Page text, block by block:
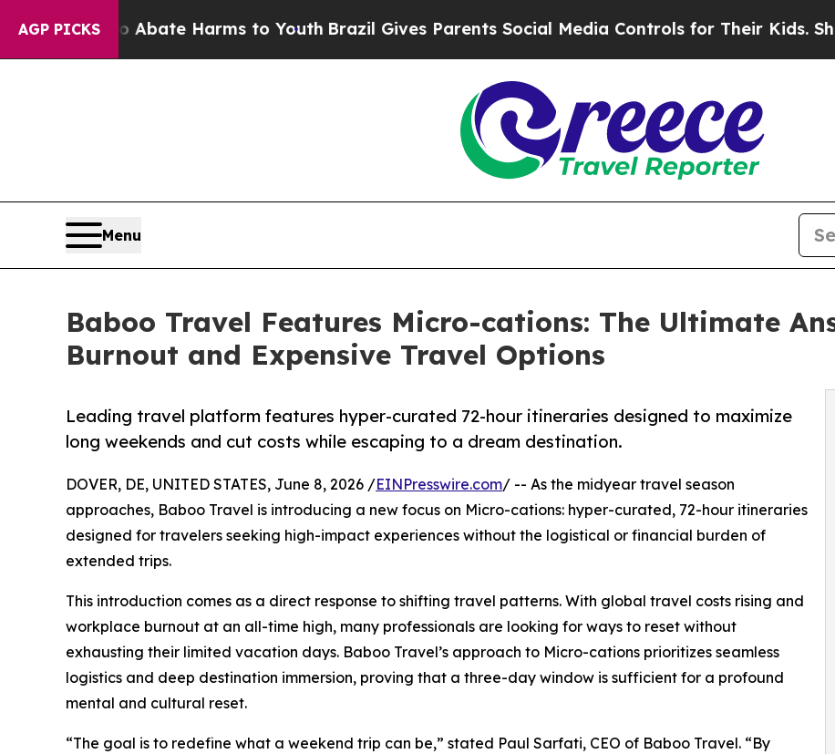
AGP PICKS
to Abate Harms to Youth Brazil Gives Parents Social Media Controls for Their Kids. Should the
Menu
Baboo Travel Features Micro-cations: The Ultimate
Burnout and Expensive Travel Options
Leading travel platform features hyper-curated 72-hour itineraries designed to maximize
long weekends and cut costs while escaping to a dream destination.
DOVER, DE, UNITED STATES, June 8, 2026 /EINPresswire.com/ -- As the midyear travel season
approaches, Baboo Travel is introducing a new focus on Micro-cations: hyper-curated, 72-hour itineraries
designed for travelers seeking high-impact experiences without the logistical or financial burden of
extended trips.
This introduction comes as a direct response to shifting travel patterns. With global travel costs rising and
workplace burnout at an all-time high, many professionals are looking for ways to reset without
exhausting their limited vacation days. Baboo Travel’s approach to Micro-cations prioritizes seamless
logistics and deep destination immersion, proving that a three-day window is sufficient for a profound
mental and cultural reset.
“The goal is to redefine what a weekend trip can be,” stated Paul Sarfati, CEO of Baboo Travel. “By